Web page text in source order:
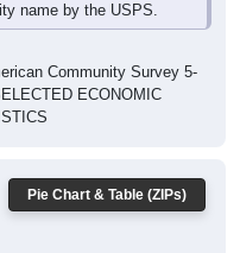
name by the USPS.
Community Survey 5-
ECONOMIC
Pie Chart & Table (ZIPs)